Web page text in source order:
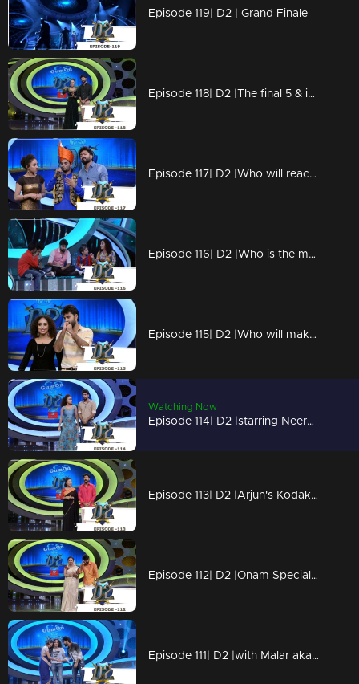
Episode 119| D2 | Grand Finale
Episode 118| D2 |The final 5 & international round
Episode 117| D2 |Who will reach the finals?
Episode 116| D2 |Who is the marabootham?
Episode 115| D2 |Who will make it to final 5?
Watching Now
Episode 114| D2 |starring Neerav Bakrecha
Episode 113| D2 |Arjun's Kodakuzhal vili ketto onam spl
Episode 112| D2 |Onam Special with the little & big celebrities
Episode 111| D2 |with Malar aka Sai Pallavi of Premam fame